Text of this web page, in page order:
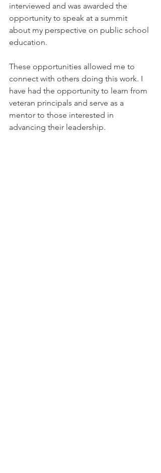
interviewed and was awarded the
opportunity to speak at a summit
about my perspective on public school
education.
These opportunities allowed me to
connect with others doing this work. I
have had the opportunity to learn from
veteran principals and serve as a
mentor to those interested in
advancing their leadership.